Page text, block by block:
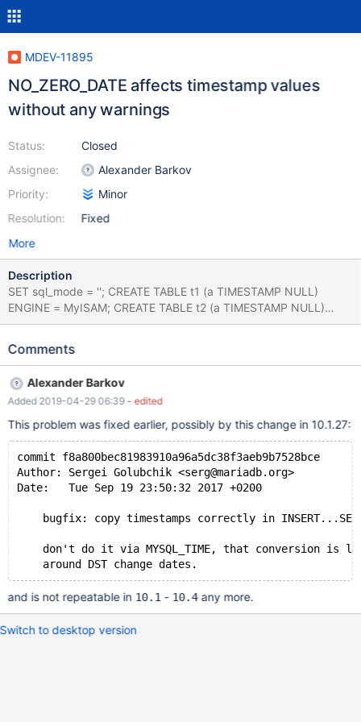
MDEV-11895
NO_ZERO_DATE affects timestamp values
without any warnings
Status:
Assignee:
Priority:
Resolution:
Closed
Alexander Barkov
Minor
Fixed
More
Description
SET sql_mode = ''; CREATE TABLE t1 (a TIMESTAMP NULL)
ENGINE = MyISAM; CREATE TABLE t2 (a TIMESTAMP NULL)
ENGINE = MyISAM; CREATE TABLE t3 (a TIMESTAMP NULL)
INTO t1 VALUES ('2011-10-29 23:00:00'); INSERT INTO t1
('2011-10-29 23:59:59'); SET @@session.time_zone =
'Europe/Moscow'; SET sql_mode='NO_ZERO_DATE'; INSERT
INTO t2 SELECT * FROM t1; SET sql_mode=''; INSERT INTO t3
Comments
Alexander Barkov
Added 2019-04-29 06:39 - edited
This problem was fixed earlier, possibly by this change in 10.1.27:
commit f8a800bec81983910a96a5dc38f3aeb9b7528bce
Author: Sergei Golubchik <serg@mariadb.org>
Date:   Tue Sep 19 23:50:32 2017 +0200
bugfix: copy timestamps correctly in
don't do it via MYSQL_TIME, that conversion is
and is not repeatable in 10.1 - 10.4any more.
Switch to desktop version